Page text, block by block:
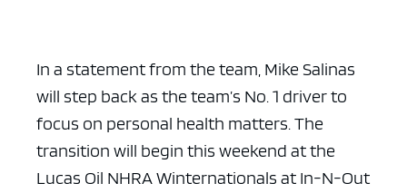
In a statement from the team, Mike Salinas
will step back as the team’s No. 1 driver to
focus on personal health matters. The
transition will begin this weekend at the
Lucas Oil NHRA Winternationals at In-N-Out